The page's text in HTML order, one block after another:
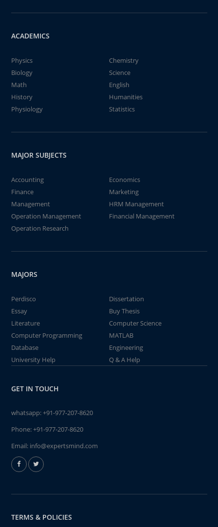
ACADEMICS
Physics
Chemistry
Biology
Science
Math
English
History
Humanities
Physiology
Statistics
MAJOR SUBJECTS
Accounting
Economics
Finance
Marketing
Management
HRM Management
Operation Management
Financial Management
Operation Research
MAJORS
Perdisco
Dissertation
Essay
Buy Thesis
Literature
Computer Science
Computer Programming
MATLAB
Database
Engineering
University Help
Q & A Help
GET IN TOUCH
whatsapp:+91-977-207-8620
Phone:+91-977-207-8620
Email: info@expertsmind.com
TERMS & POLICIES